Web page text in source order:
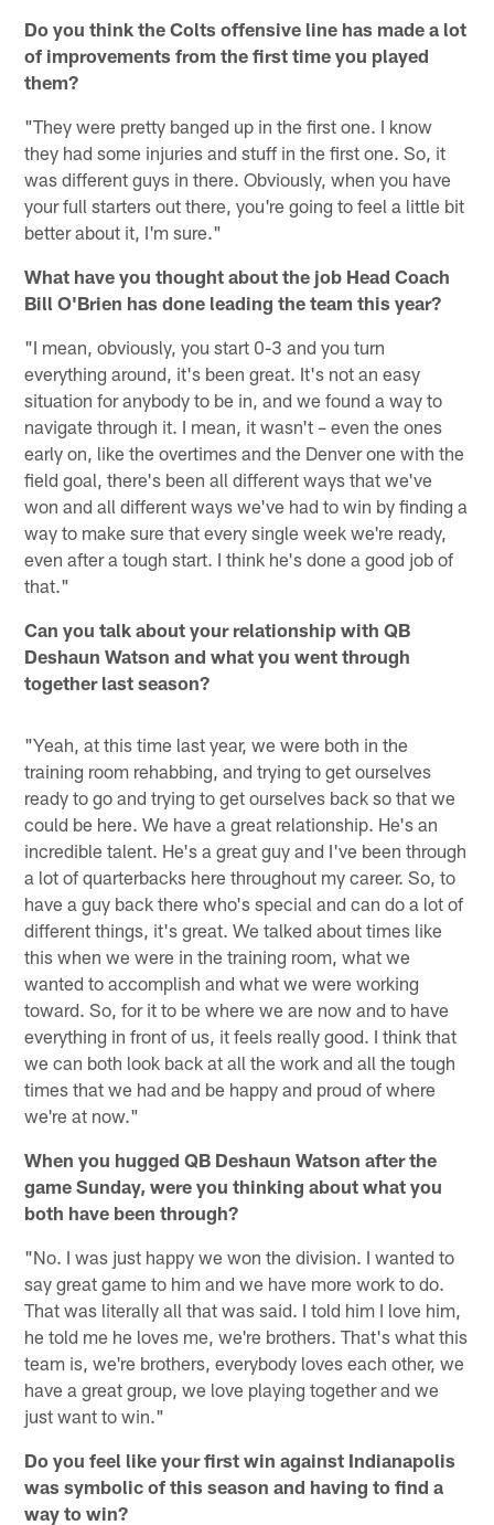
Do you think the Colts offensive line has made a lot
of improvements from the first time you played
them?
"They were pretty banged up in the first one. I know
they had some injuries and stuff in the first one. So, it
was different guys in there. Obviously, when you have
your full starters out there, you're going to feel a little bit
better about it, I'm sure."
What have you thought about the job Head Coach
Bill O'Brien has done leading the team this year?
"I mean, obviously, you start 0-3 and you turn
everything around, it's been great. It's not an easy
situation for anybody to be in, and we found a way to
navigate through it. I mean, it wasn't – even the ones
early on, like the overtimes and the Denver one with the
field goal, there's been all different ways that we've
won and all different ways we've had to win by finding a
way to make sure that every single week we're ready,
even after a tough start. I think he's done a good job of
that."
Can you talk about your relationship with QB
Deshaun Watson and what you went through
together last season?
"Yeah, at this time last year, we were both in the
training room rehabbing, and trying to get ourselves
ready to go and trying to get ourselves back so that we
could be here. We have a great relationship. He's an
incredible talent. He's a great guy and I've been through
a lot of quarterbacks here throughout my career. So, to
have a guy back there who's special and can do a lot of
different things, it's great. We talked about times like
this when we were in the training room, what we
wanted to accomplish and what we were working
toward. So, for it to be where we are now and to have
everything in front of us, it feels really good. I think that
we can both look back at all the work and all the tough
times that we had and be happy and proud of where
we're at now."
When you hugged QB Deshaun Watson after the
game Sunday, were you thinking about what you
both have been through?
"No. I was just happy we won the division. I wanted to
say great game to him and we have more work to do.
That was literally all that was said. I told him I love him,
he told me he loves me, we're brothers. That's what this
team is, we're brothers, everybody loves each other, we
have a great group, we love playing together and we
just want to win."
Do you feel like your first win against Indianapolis
was symbolic of this season and having to find a
way to win?